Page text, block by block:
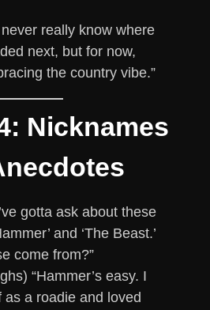
never really know where
next, but for now,
the country vibe.”
Nicknames
gotta ask about these
and ‘The Beast.’
come from?”
“Hammer’s easy. I
as a roadie and loved